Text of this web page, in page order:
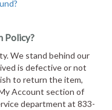
Policy?
We stand behind our
is defective or not
to return the item,
Account section of
department at 833-